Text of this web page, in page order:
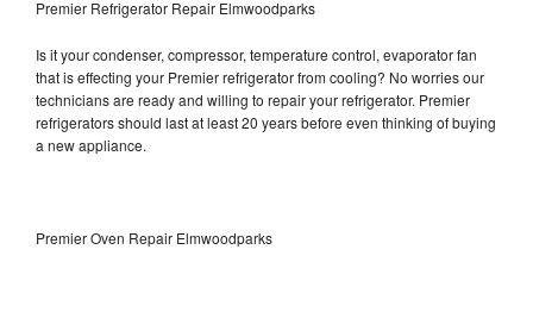
Premier Refrigerator Repair Elmwoodparks
Is it your condenser, compressor, temperature control, evaporator fan
that is effecting your Premier refrigerator from cooling? No worries our
technicians are ready and willing to repair your refrigerator. Premier
refrigerators should last at least 20 years before even thinking of buying
a new appliance.
Premier Oven Repair Elmwoodparks